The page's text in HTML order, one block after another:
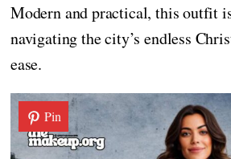
Modern and practical, this outfit
navigating the city’s endless
ease.
Pin